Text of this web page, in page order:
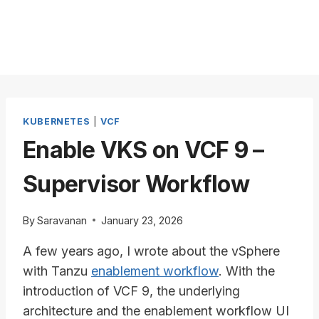
KUBERNETES |VCF
Enable VKS on VCF 9 –
Supervisor Workflow
BySaravanan January 23, 2026
A few years ago, I wrote about the vSphere
with Tanzu enablement workflow. With the
introduction of VCF 9, the underlying
architecture and the enablement workflow UI